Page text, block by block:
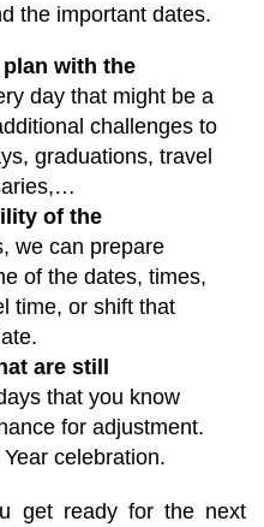
the important dates.
with the
day that might be a
challenges to
graduations, travel
of the
we can prepare
of the dates, times,
time, or shift that
are still
that you know
for adjustment.
celebration.
get ready for the next